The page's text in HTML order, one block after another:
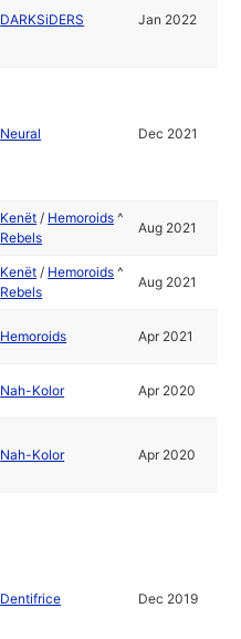
DARKSiDERS Jan 2022
Neural Dec 2021
Kenët / Hemoroids ^
Rebels
Aug 2021
Kenët / Hemoroids ^
Rebels
Aug 2021
Hemoroids Apr 2021
Nah-Kolor Apr 2020
Nah-Kolor Apr 2020
Dentifrice Dec 2019